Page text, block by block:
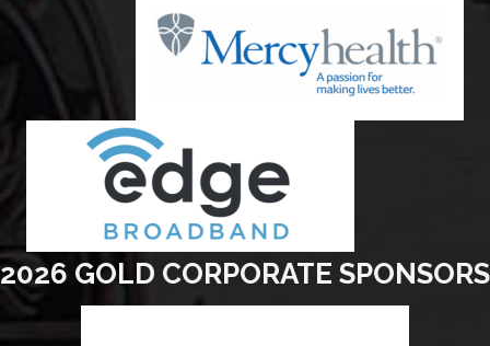
2026 GOLD CORPORATE SPONSORS